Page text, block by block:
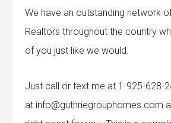
We have an outstanding network
Realtors throughout the country
of you just like we would.
Just call or text me at 1-925-628-
at info@guthriegrouphomes.com